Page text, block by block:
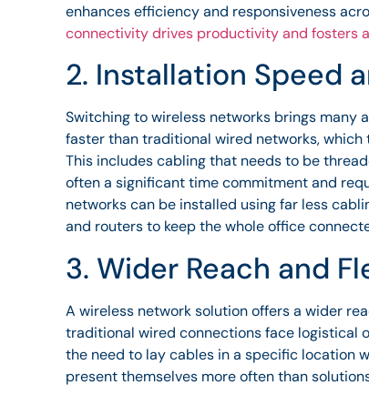
enhances efficiency and responsiveness
connectivity drives productivity and fosters
2. Installation Speed
Switching to wireless networks brings many
faster than traditional wired networks,
This includes cabling that needs to be
often a significant time commitment and
networks can be installed using far less
and routers to keep the whole office
3. Wider Reach and
A wireless network solution offers a wider
traditional wired connections face logistical
the need to lay cables in a specific location
present themselves more often than